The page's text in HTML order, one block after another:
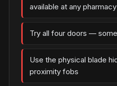
available at any pharmacy
Try all four doors —
Use the physical blade
proximity fobs